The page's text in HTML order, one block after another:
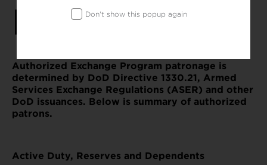
Patrons
Authorized Exchange Program patronage is
determined by DoD Directive 1330.21, Armed
Services Exchange Regulations (ASER) and other
DoD issuances. Below is summary of authorized
patrons.
Active Duty, Reserves and Dependents
Don't show this popup again